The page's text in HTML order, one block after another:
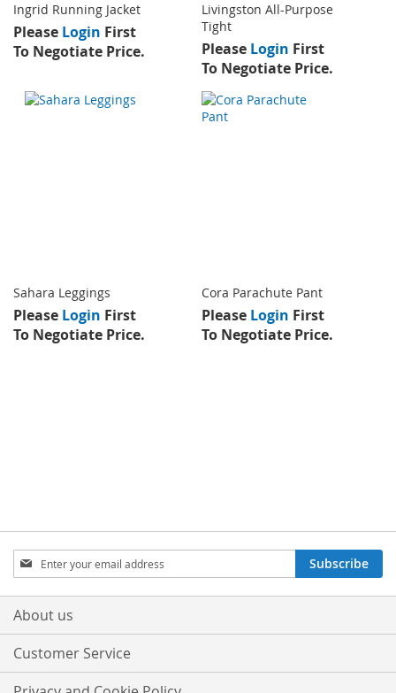
Ingrid Running Jacket
Please Login First
To Negotiate Price.
Livingston All-Purpose
Tight
Please Login First
To Negotiate Price.
Sahara Leggings
Please Login First
To Negotiate Price.
Cora Parachute Pant
Please Login First
To Negotiate Price.
Sign
Up
for
Our
Subscribe
About us
Customer Service